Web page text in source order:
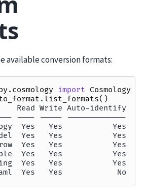
available conversion formats:
import Cosmology
. list_formats()
Read Write Auto-identify
---- ----- -------------
Yes   Yes           Yes
Yes   Yes           Yes
Yes   Yes           Yes
Yes   Yes           Yes
Yes   Yes           Yes
Yes   Yes            No